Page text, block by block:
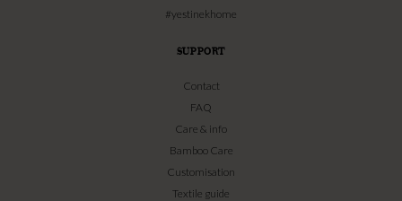
#yestinekhome
SUPPORT
Contact
FAQ
Care & info
Bamboo Care
Customisation
Textile guide